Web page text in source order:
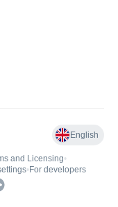
English
and Licensing•
• For developers